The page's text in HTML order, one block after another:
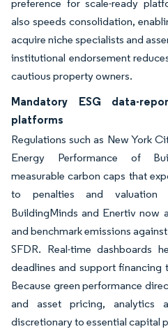
preference for scale-ready
also speeds consolidation,
acquire niche specialists and
institutional endorsement
cautious property owners.
Mandatory ESG data-
platforms
Regulations such as New York
Energy Performance of
measurable carbon caps that
to penalties and valuation
BuildingMinds and Enertiv now
and benchmark emissions
SFDR. Real-time dashboards
deadlines and support
Because green performance
and asset pricing, analytics
discretionary to essential capital